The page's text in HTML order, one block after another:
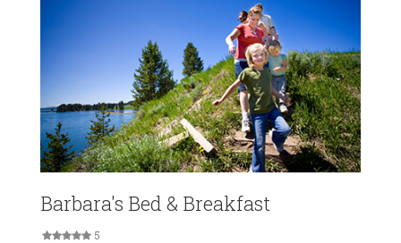
Barbara's Bed & Breakfast
5